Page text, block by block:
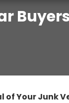
of Your Junk